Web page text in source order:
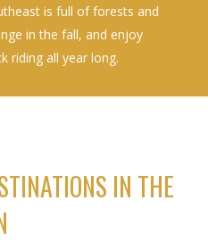
is full of forests and
in the fall, and enjoy
riding all year long.
IN THE